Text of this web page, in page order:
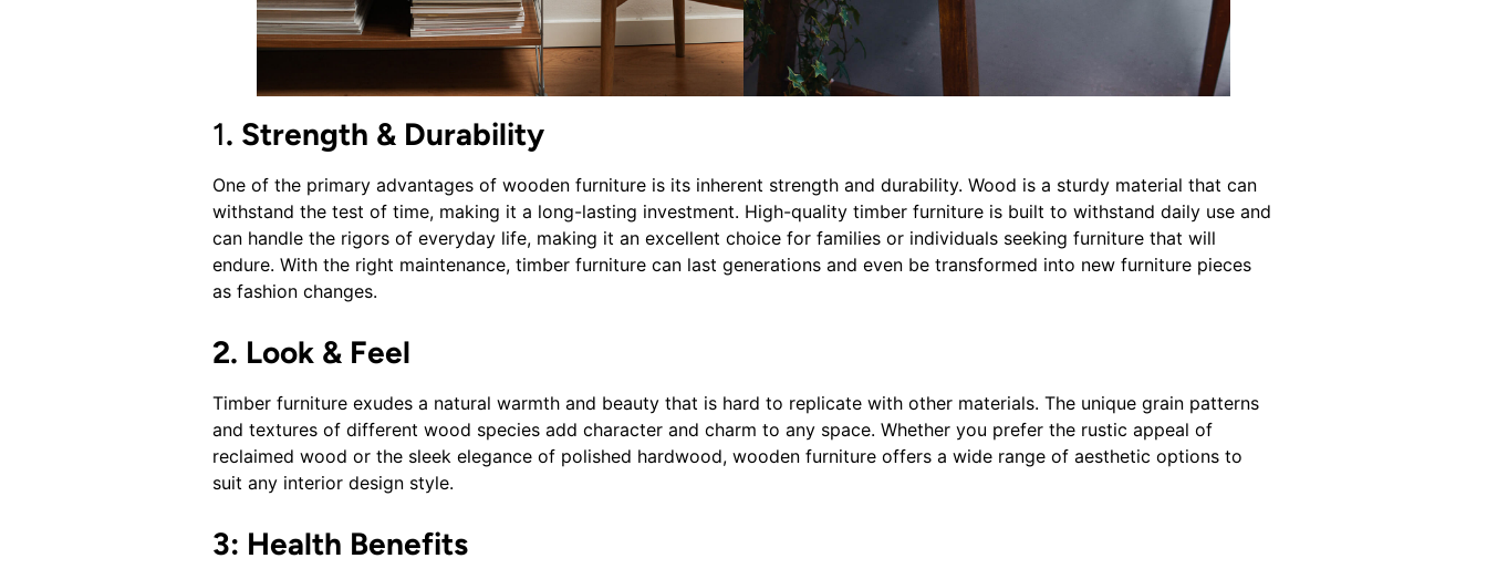
1. Strength & Durability
One of the primary advantages of wooden furniture is its inherent strength and durability. Wood is a sturdy material that can
withstand the test of time, making it a long-lasting investment. High-quality timber furniture is built to withstand daily use and
can handle the rigors of everyday life, making it an excellent choice for families or individuals seeking furniture that will
endure. With the right maintenance, timber furniture can last generations and even be transformed into new furniture pieces
as fashion changes.
2. Look & Feel
Timber furniture exudes a natural warmth and beauty that is hard to replicate with other materials. The unique grain patterns
and textures of different wood species add character and charm to any space. Whether you prefer the rustic appeal of
reclaimed wood or the sleek elegance of polished hardwood, wooden furniture offers a wide range of aesthetic options to
suit any interior design style.
3: Health Benefits